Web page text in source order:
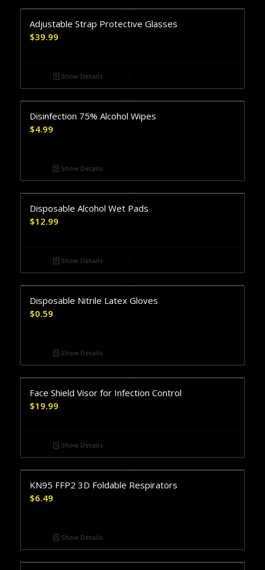
Adjustable Strap Protective Glasses
$39.99
Show Details
Disinfection 75% Alcohol Wipes
$4.99
Show Details
Disposable Alcohol Wet Pads
$12.99
Show Details
Disposable Nitrile Latex Gloves
$0.59
Show Details
Face Shield Visor for Infection Control
$19.99
Show Details
KN95 FFP2 3D Foldable Respirators
$6.49
Show Details